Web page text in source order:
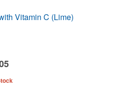
Vitamin C (Lime)